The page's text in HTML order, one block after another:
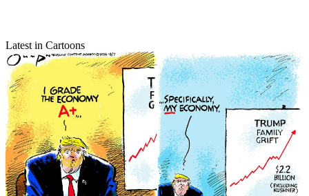
Latest in Cartoons